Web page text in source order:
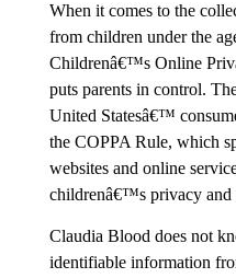
When it comes to the
from children under the
Childrenâ€™s Online
puts parents in control.
United Statesâ€™
the COPPA Rule, which
websites and online
childrenâ€™s privacy and
Claudia Blood does not
identifiable information